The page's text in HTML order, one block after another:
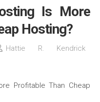
Is More
Hosting?
Hattie R. Kendrick